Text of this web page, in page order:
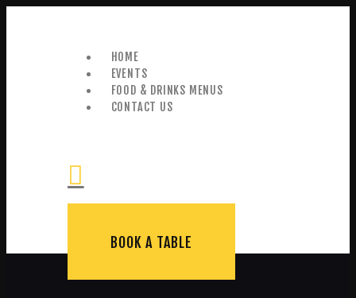
HOME
EVENTS
FOOD & DRINKS MENUS
CONTACT US
BOOK A TABLE